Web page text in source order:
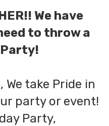
We have
to throw a
We take Pride in
party or event!
Party,